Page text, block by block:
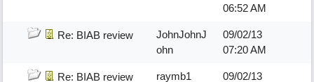
06:52 AM
Re: BIAB review
JohnJohnJ
ohn
09/02/13
07:20 AM
Re: BIAB review raymb1 09/02/13